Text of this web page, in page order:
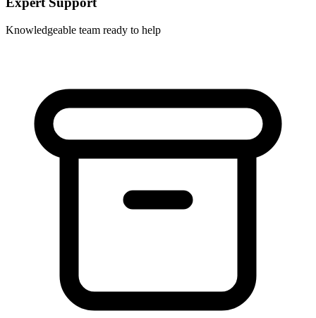
Knowledgeable team ready to help